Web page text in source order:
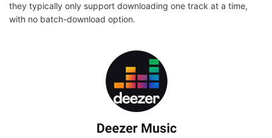
they typically only support downloading one track at a time,
with no batch-download option.